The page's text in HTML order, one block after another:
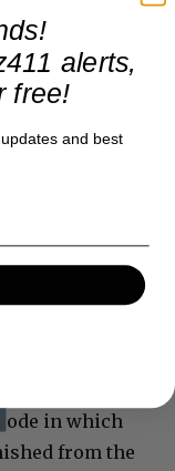
in which
from the
alerts,
free!
and best